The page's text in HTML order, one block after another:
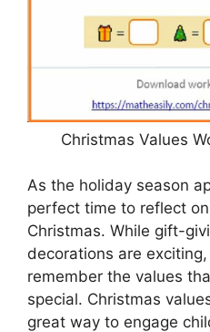
Christmas Values
As the holiday season
perfect time to reflect
Christmas. While gift-
decorations are exciting,
remember the values
special. Christmas
great way to engage